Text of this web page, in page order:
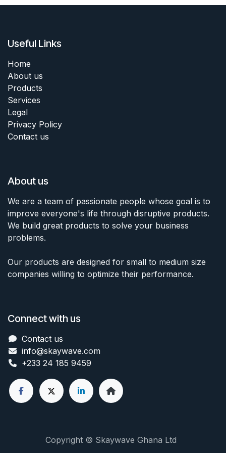
Useful Links
Home
About us
Products
Services
Legal
Privacy Policy
Contact us
About us
We are a team of passionate people whose goal is to
improve everyone's life through disruptive products.
We build great products to solve your business
problems.
Our products are designed for small to medium size
companies willing to optimize their performance.
Connect with us
Contact us
info@skaywave.com
+233 24 185 9459
Copyright © Skaywave Ghana Ltd